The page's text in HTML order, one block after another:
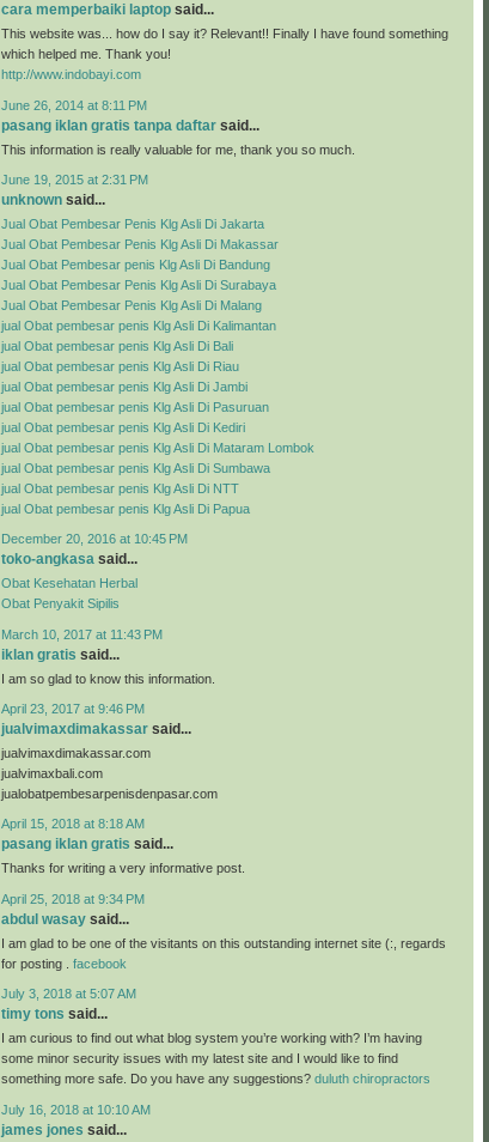
cara memperbaiki laptop said...
This website was... how do I say it? Relevant!! Finally I have found something
which helped me. Thank you!
http://www.indobayi.com
June 26, 2014 at 8:11 PM
pasang iklan gratis tanpa daftar said...
This information is really valuable for me, thank you so much.
June 19, 2015 at 2:31 PM
unknown said...
Jual Obat Pembesar Penis Klg Asli Di Jakarta
Jual Obat Pembesar Penis Klg Asli Di Makassar
Jual Obat Pembesar penis Klg Asli Di Bandung
Jual Obat Pembesar Penis Klg Asli Di Surabaya
Jual Obat Pembesar Penis Klg Asli Di Malang
jual Obat pembesar penis Klg Asli Di Kalimantan
jual Obat pembesar penis Klg Asli Di Bali
jual Obat pembesar penis Klg Asli Di Riau
jual Obat pembesar penis Klg Asli Di Jambi
jual Obat pembesar penis Klg Asli Di Pasuruan
jual Obat pembesar penis Klg Asli Di Kediri
jual Obat pembesar penis Klg Asli Di Mataram Lombok
jual Obat pembesar penis Klg Asli Di Sumbawa
jual Obat pembesar penis Klg Asli Di NTT
jual Obat pembesar penis Klg Asli Di Papua
December 20, 2016 at 10:45 PM
toko-angkasa said...
Obat Kesehatan Herbal
Obat Penyakit Sipilis
March 10, 2017 at 11:43 PM
iklan gratis said...
I am so glad to know this information.
April 23, 2017 at 9:46 PM
jualvimaxdimakassar said...
jualvimaxdimakassar.com
jualvimaxbali.com
jualobatpembesarpenisdenpasar.com
April 15, 2018 at 8:18 AM
pasang iklan gratis said...
Thanks for writing a very informative post.
April 25, 2018 at 9:34 PM
abdul wasay said...
I am glad to be one of the visitants on this outstanding internet site (:, regards
for posting . facebook
July 3, 2018 at 5:07 AM
timy tons said...
I am curious to find out what blog system you’re working with? I’m having
some minor security issues with my latest site and I would like to find
something more safe. Do you have any suggestions? duluth chiropractors
July 16, 2018 at 10:10 AM
james jones said...